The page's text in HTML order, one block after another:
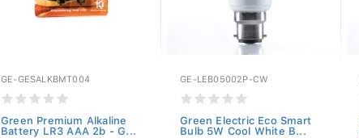
GE-GESALKBMT004
Green Premium Alkaline
Battery LR3 AAA 2b - G...
GE-LEB05002P-CW
Green Electric Eco Smart
Bulb 5W Cool White B...